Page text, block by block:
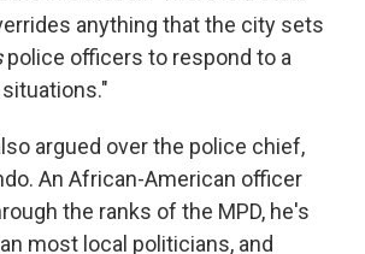
anything that the city sets
police officers to respond to a
argued over the police chief,
An African-American officer
the ranks of the MPD, he's
most local politicians, and